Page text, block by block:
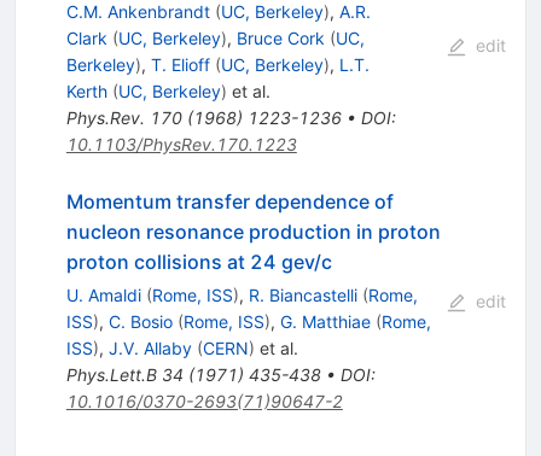
C.M. Ankenbrandt (UC, Berkeley), A.R.
Clark (UC, Berkeley), Bruce Cork (UC,
Berkeley), T. Elioff (UC, Berkeley), L.T.
Kerth (UC, Berkeley) et al.
Phys.Rev. 170(1968) 1223-1236• DOI:
10.1103/PhysRev.170.1223
edit
Momentum transfer dependence of
nucleon resonance production in proton
proton collisions at 24 gev/c
U. Amaldi (Rome, ISS), R. Biancastelli (Rome,
ISS), C. Bosio (Rome, ISS), G. Matthiae (Rome,
ISS), J.V. Allaby (CERN) et al.
Phys.Lett.B 34 (1971) 435-438• DOI:
10.1016/0370-2693(71)90647-2
edit